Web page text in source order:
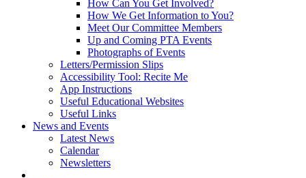
How Can You Get Involved?
How We Get Information to You?
Meet Our Committee Members
Up and Coming PTA Events
Photographs of Events
Letters/Permission Slips
Accessibility Tool: Recite Me
App Instructions
Useful Educational Websites
Useful Links
News and Events
Latest News
Calendar
Newsletters